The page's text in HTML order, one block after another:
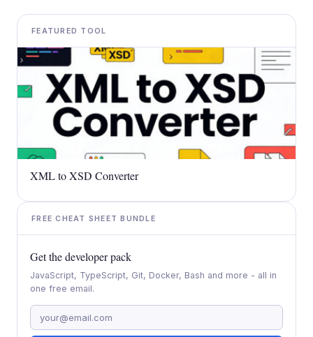
FEATURED TOOL
XML to XSD Converter
FREE CHEAT SHEET BUNDLE
Get the developer pack
JavaScript, TypeScript, Git, Docker, Bash and more - all in
one free email.